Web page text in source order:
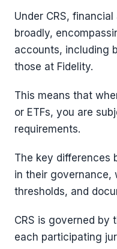
Under CRS,
broadly,
accounts, including
those at Fidelity.
This means that
or ETFs, you are
requirements.
The key differences
in their governance,
thresholds, and
CRS is governed by
each participating